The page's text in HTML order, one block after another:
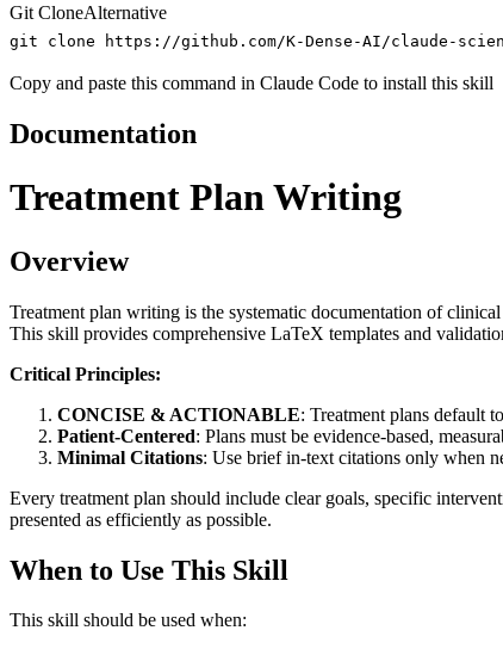
Git CloneAlternative
git clone https://github.com/K-Dense-AI/claude-
Copy and paste this command in Claude Code to install this skill
Documentation
Treatment Plan Writing
Overview
Treatment plan writing is the systematic documentation of
This skill provides comprehensive LaTeX templates and
Critical Principles:
CONCISE & ACTIONABLE: Treatment plans default
Patient-Centered: Plans must be evidence-based,
Minimal Citations: Use brief in-text citations only when
Every treatment plan should include clear goals, specific
presented as efficiently as possible.
When to Use This Skill
This skill should be used when: